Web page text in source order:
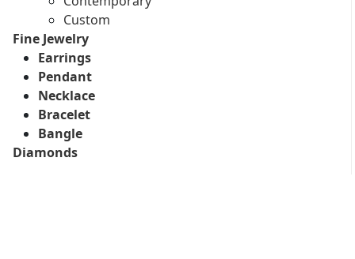
Custom
Fine Jewelry
Earrings
Pendant
Necklace
Bracelet
Bangle
Diamonds